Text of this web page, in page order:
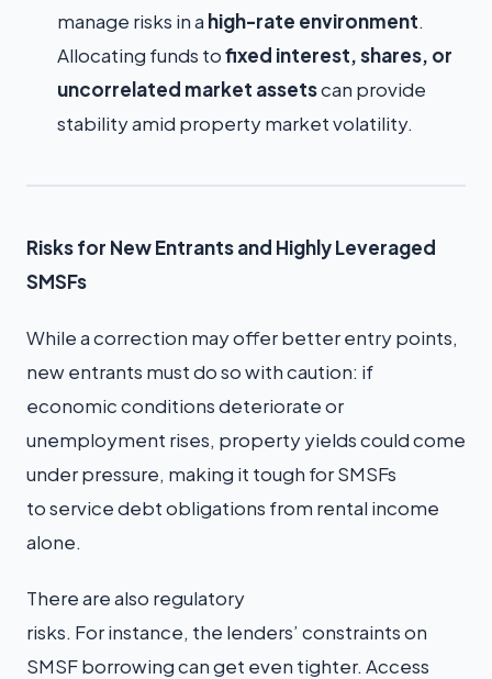
manage risks in a high-rate environment.
Allocating funds tofixed interest, shares, or
uncorrelated market assetscan provide
stability amid property market volatility.
Risks for New Entrants and Highly Leveraged
SMSFs
While a correction may offer better entry points,
new entrants must do so with caution: if
economic conditions deteriorate or
unemployment rises, property yields could come
under pressure, making it tough for SMSFs
to service debt obligations from rental income
alone.
There are also regulatory
risks. For instance, the lenders’ constraints on
SMSF borrowing can get even tighter. Access